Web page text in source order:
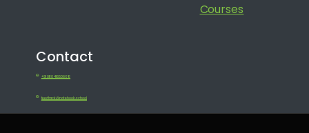
Courses
Contact
+91 080 41650688
feedback@notebook.school